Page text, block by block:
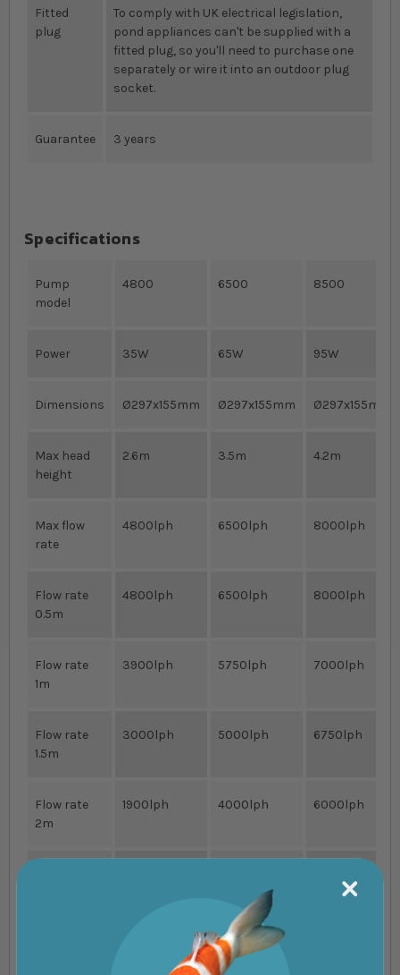
Fitted
plug
To comply with UK electrical legislation,
pond appliances can't be supplied with a
fitted plug, so you'll need to purchase one
separately or wire it into an outdoor plug
socket.
Guarantee 3 years
Specifications
Pump
model
4800 6500 8500
Power 35W 65W 95W
Dimensions Ø297x155mm Ø297x155mm Ø297x155mm
Max head
height
2.6m 3.5m 4.2m
Max flow
rate
4800lph 6500lph 8000lph
Flow rate
0.5m
4800lph 6500lph 8000lph
Flow rate
1m
3900lph 5750lph 7000lph
Flow rate
1.5m
3000lph 5000lph 6750lph
Flow rate
2m
1900lph 4000lph 6000lph
2000lph